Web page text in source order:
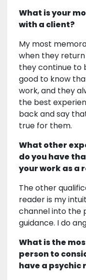
What is your
with a client?
My most
when they
they continue to
good to know
work, and they
the best
back and say
true for them.
What other
do you have
your work as a
The other
reader is my
channel into the
guidance. I do
What is the
person to
have a psychic